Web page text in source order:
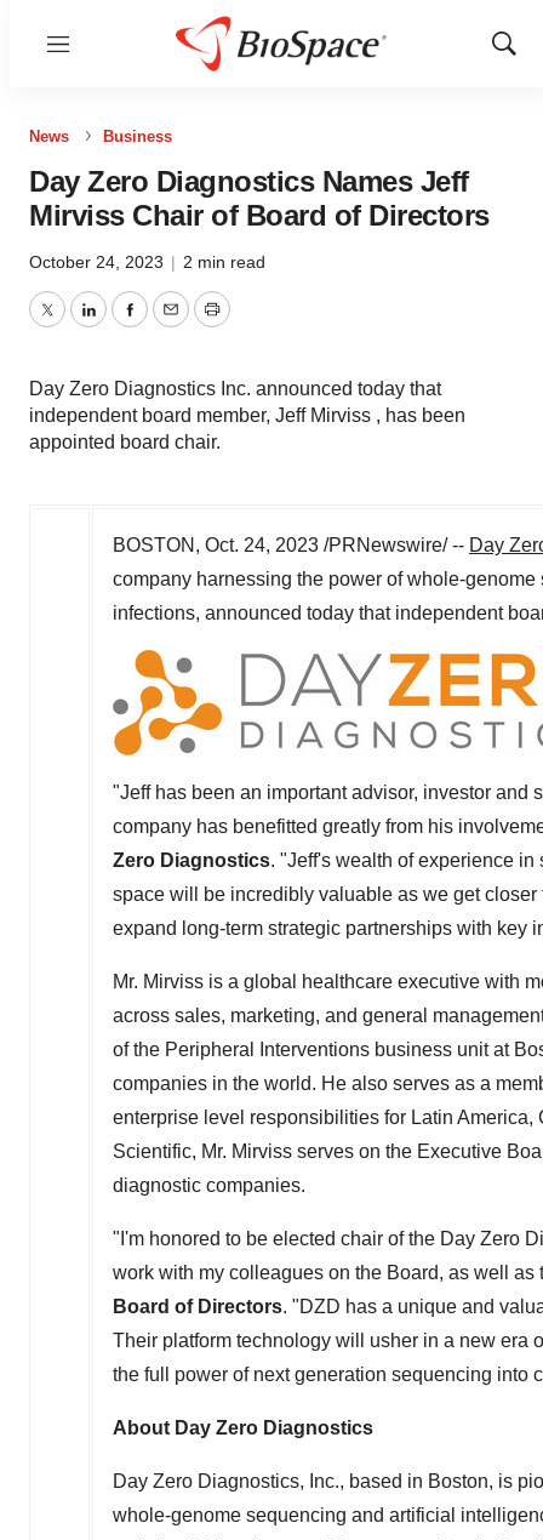
Menu
Show
News Business
Day Zero Diagnostics Names Jeff
Mirviss Chair of Board of Directors
October 24, 2023 | 2 min read
TwitterLinkedInFacebook
EmailPrint
Day Zero Diagnostics Inc. announced today that
independent board member, Jeff Mirviss , has been
appointed board chair.
BOSTON , Oct. 24, 2023 /PRNewswire/ -- Day
company harnessing the power of whole-
infections, announced today that independent
"Jeff has been an important advisor, investor and
company has benefitted greatly from his
Zero Diagnostics. "Jeff's wealth of experience
space will be incredibly valuable as we get
expand long-term strategic partnerships with key
Mr. Mirviss is a global healthcare executive with
across sales, marketing, and general
of the Peripheral Interventions business unit at
companies in the world. He also serves as a
enterprise level responsibilities for Latin America,
Scientific, Mr. Mirviss serves on the Executive
diagnostic companies.
"I'm honored to be elected chair of the Day Zero
work with my colleagues on the Board, as well
Board of Directors. "DZD has a unique and
Their platform technology will usher in a new era
the full power of next generation sequencing into
About Day Zero Diagnostics
Day Zero Diagnostics, Inc., based in Boston, is
whole-genome sequencing and artificial